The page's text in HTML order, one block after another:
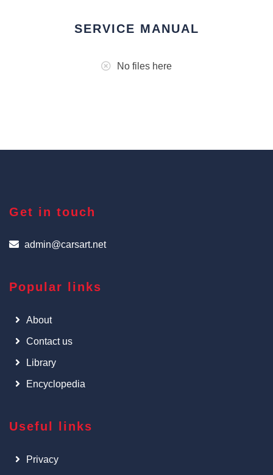
SERVICE MANUAL
No files here
Get in touch
admin@carsart.net
Popular links
About
Contact us
Library
Encyclopedia
Useful links
Privacy